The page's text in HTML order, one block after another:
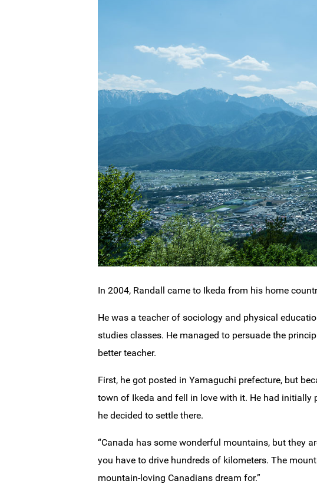
In 2004, Randall came to Ikeda from his home
He was a teacher of sociology and physical
studies classes. He managed to persuade the
better teacher.
First, he got posted in Yamaguchi prefecture, but
town of Ikeda and fell in love with it. He had initially
he decided to settle there.
“Canada has some wonderful mountains, but they
you have to drive hundreds of kilometers. The
mountain-loving Canadians dream for.”